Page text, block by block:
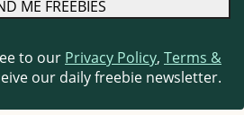
to our Privacy Policy, Terms &
our daily freebie newsletter.